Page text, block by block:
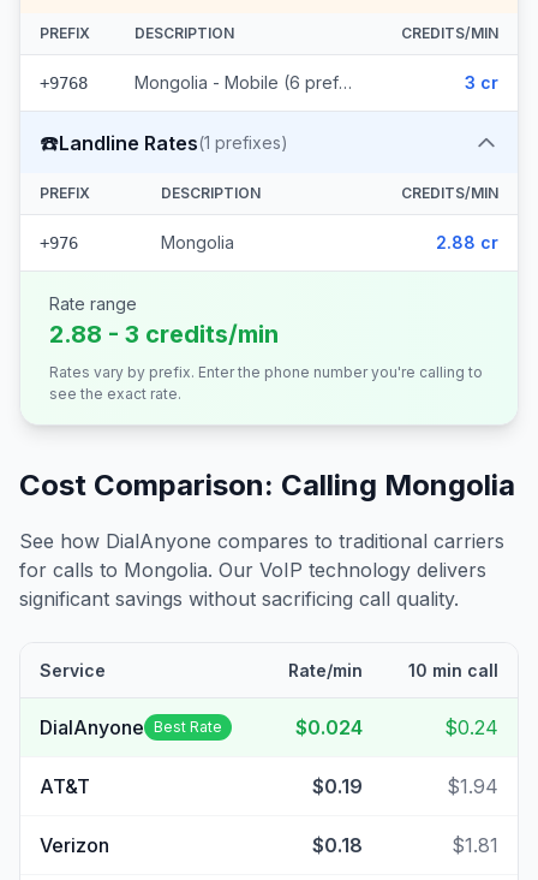
PREFIX DESCRIPTION CREDITS/MIN
+9768 Mongolia - Mobile (6 prefixes) 3 cr
☎️Landline Rates(1 prefixes)
PREFIX DESCRIPTION CREDITS/MIN
+976 Mongolia 2.88 cr
Rate range
2.88 - 3 credits/min
Rates vary by prefix. Enter the phone number you're calling to
see the exact rate.
Cost Comparison: Calling Mongolia
See how DialAnyone compares to traditional carriers
for calls to Mongolia. Our VoIP technology delivers
significant savings without sacrificing call quality.
Service Rate/min 10 min call
DialAnyone Best Rate $0.024 $0.24
AT&T $0.19 $1.94
Verizon $0.18 $1.81